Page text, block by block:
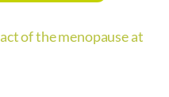
of the menopause at